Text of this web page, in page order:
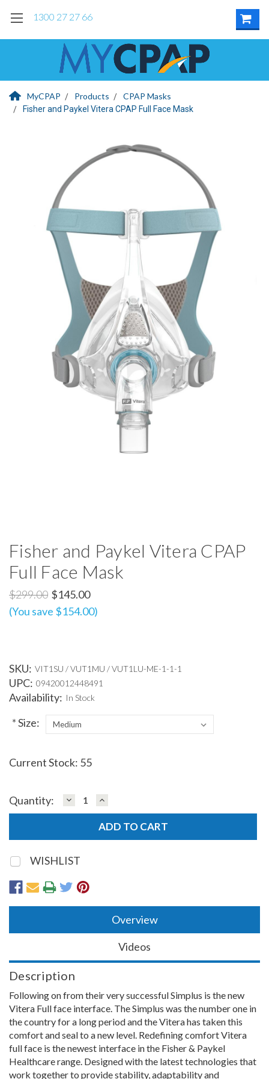
1300 27 27 66
MyCPAP Products CPAP Masks
Fisher and Paykel Vitera CPAP Full Face Mask
Fisher and Paykel Vitera CPAP
Full Face Mask
$299.00 $145.00
(You save $154.00)
SKU: VIT1SU / VUT1MU / VUT1LU-ME-1-1-1
UPC: 09420012448491
Availability: In Stock
*Size:
Current Stock: 55
Quantity: DECREASE
QUANTITY:
INCREASE
QUANTITY:
WISHLIST
Overview
Videos
Description
Following on from their very successful Simplus is the new
Vitera Full face interface. The Simplus was the number one in
the country for a long period and the Vitera has taken this
comfort and seal to a new level. Redefining comfort Vitera
full face is the newest interface in the Fisher & Paykel
Healthcare range. Designed with the latest technologies that
work together to provide stability, adaptability and